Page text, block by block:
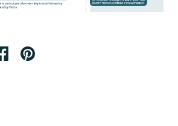
X
Share on facebook
Share on pinterest